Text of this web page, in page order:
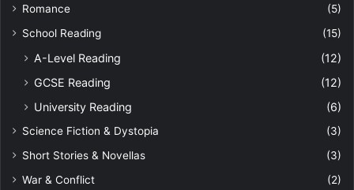
Romance
(5)
School Reading
(15)
A-Level Reading
(12)
GCSE Reading
(12)
University Reading
(6)
Science Fiction & Dystopia
(3)
Short Stories & Novellas
(3)
War & Conflict
(2)